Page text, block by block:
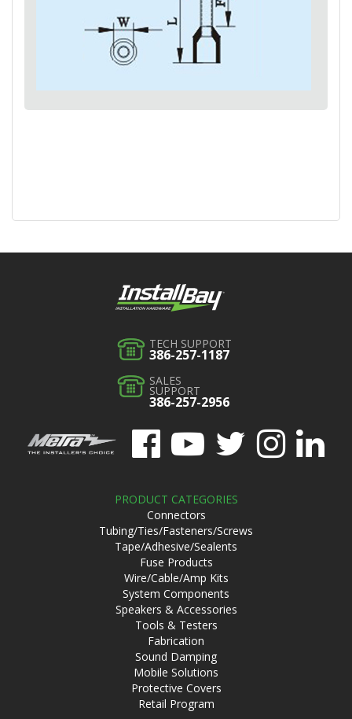
TECH SUPPORT
386-257-1187
SALES
SUPPORT
386-257-2956
PRODUCT CATEGORIES
Connectors
Tubing/Ties/Fasteners/Screws
Tape/Adhesive/Sealents
Fuse Products
Wire/Cable/Amp Kits
System Components
Speakers & Accessories
Tools & Testers
Fabrication
Sound Damping
Mobile Solutions
Protective Covers
Retail Program